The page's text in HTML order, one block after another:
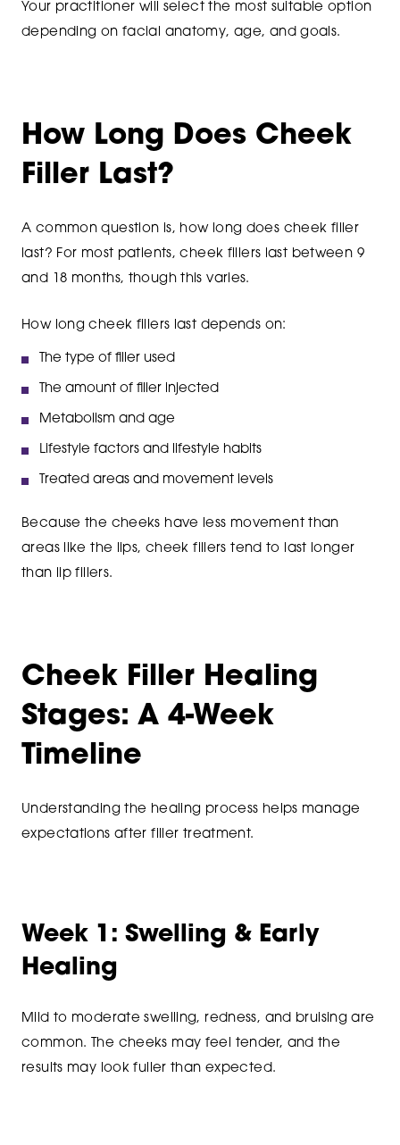
Your practitioner will select the most suitable option
depending on facial anatomy, age, and goals.
How Long Does Cheek
Filler Last?
A common question is, how long does cheek filler
last? For most patients, cheek fillers last between 9
and 18 months, though this varies.
How long cheek fillers last depends on:
The type of filler used
The amount of filler injected
Metabolism and age
Lifestyle factors and lifestyle habits
Treated areas and movement levels
Because the cheeks have less movement than
areas like the lips, cheek fillers tend to last longer
than lip fillers.
Cheek Filler Healing
Stages: A 4-Week
Timeline
Understanding the healing process helps manage
expectations after filler treatment.
Week 1: Swelling & Early
Healing
Mild to moderate swelling, redness, and bruising are
common. The cheeks may feel tender, and the
results may look fuller than expected.